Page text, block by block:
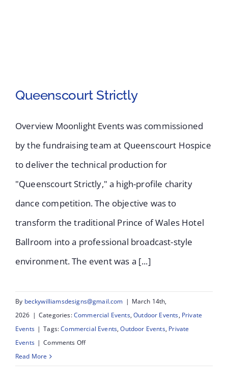
Queenscourt Strictly
Queenscourt Strictly
Overview Moonlight Events was commissioned
by the fundraising team at Queenscourt Hospice
to deliver the technical production for
"Queenscourt Strictly," a high-profile charity
dance competition. The objective was to
transform the traditional Prince of Wales Hotel
Ballroom into a professional broadcast-style
environment. The event was a [...]
By beckywilliamsdesigns@gmail.com | March 14th,
2026 | Categories:Commercial Events,Outdoor Events, Private
Events | Tags:Commercial Events,Outdoor Events, Private
Events | Comments Offon
Read More